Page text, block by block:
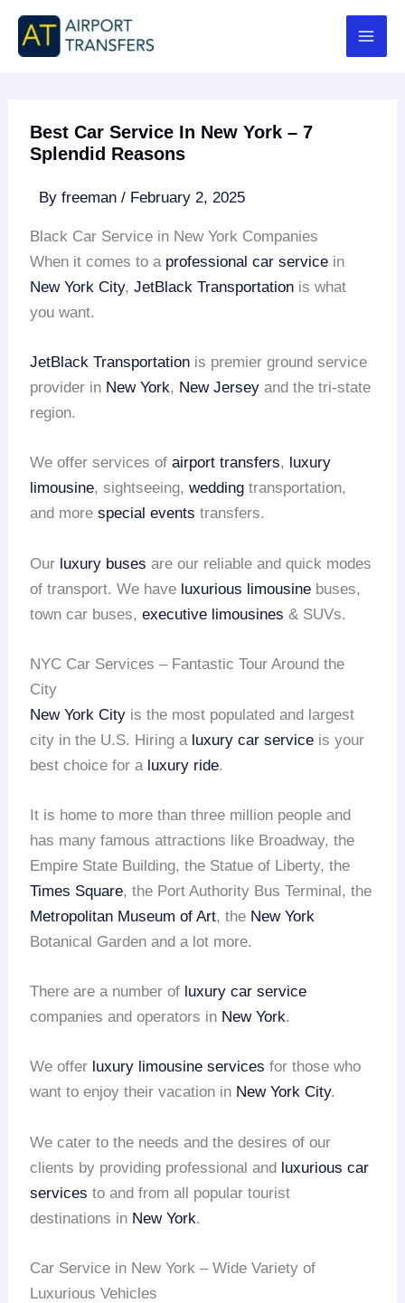
Skip
content
Best Car Service In New York – 7
Splendid Reasons
Byfreeman/ February 2, 2025
Black Car Service in New York Companies
When it comes to a professional car service in
New York City,JetBlack Transportation is what
you want.
JetBlack Transportation is premier ground service
provider in New York, New Jersey and the tri-state
region.
We offer services ofairport transfers, luxury
limousine, sightseeing,wedding transportation,
and morespecial events transfers.
Our luxury buses are our reliable and quick modes
of transport. We have luxurious limousine buses,
town car buses,executive limousines & SUVs.
NYC Car Services – Fantastic Tour Around the
City
New York City is the most populated and largest
city in the U.S. Hiring a luxury car service is your
best choice for a luxury ride.
It is home to more than three million people and
has many famous attractions like Broadway, the
Empire State Building, the Statue of Liberty, the
Times Square, the Port Authority Bus Terminal, the
Metropolitan Museum of Art, the New York
Botanical Garden and a lot more.
There are a number of luxury car service
companies and operators in New York.
We offer luxury limousine services for those who
want to enjoy their vacation in New York City.
We cater to the needs and the desires of our
clients by providing professional and luxurious car
services to and from all popular tourist
destinations in New York.
Car Service in New York – Wide Variety of
Luxurious Vehicles